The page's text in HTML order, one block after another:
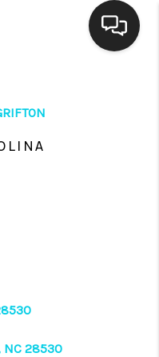
BUYING
VALUE
NC 28530